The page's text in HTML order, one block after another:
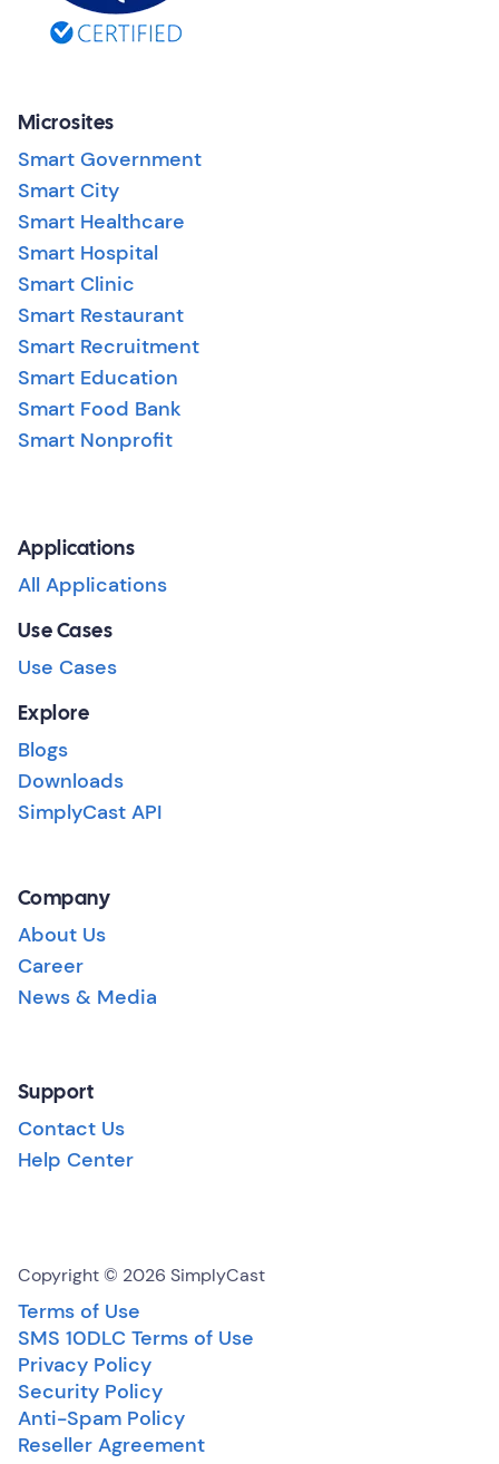
Microsites
Smart Government
Smart City
Smart Healthcare
Smart Hospital
Smart Clinic
Smart Restaurant
Smart Recruitment
Smart Education
Smart Food Bank
Smart Nonprofit
Applications
All Applications
Use Cases
Use Cases
Explore
Blogs
Downloads
SimplyCast API
Company
About Us
Career
News & Media
Support
Contact Us
Help Center
Copyright © 2026 SimplyCast
Terms of Use
SMS 10DLC Terms of Use
Privacy Policy
Security Policy
Anti-Spam Policy
Reseller Agreement